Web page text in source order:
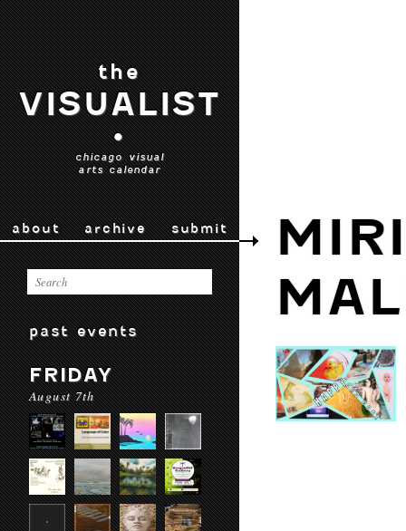
the
VISUALIST
•
chicago visual
arts calendar
about archive submit
past events
FRIDAY
August 7th